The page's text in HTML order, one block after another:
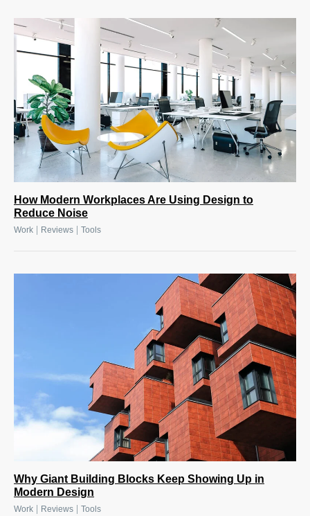
How Modern Workplaces Are Using Design to
Reduce Noise
Work Reviews Tools
Why Giant Building Blocks Keep Showing Up in
Modern Design
Work | Reviews | Tools